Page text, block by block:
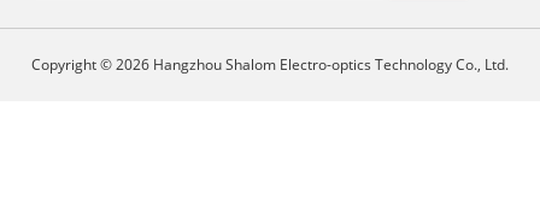
Copyright © 2026 Hangzhou Shalom Electro-optics Technology Co., Ltd.